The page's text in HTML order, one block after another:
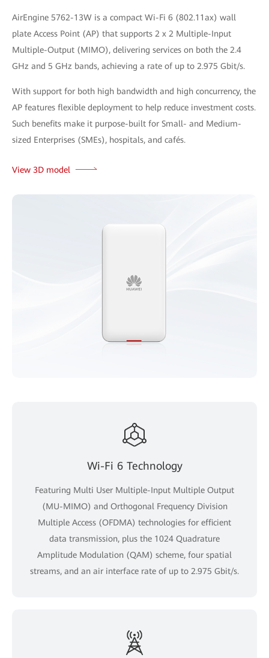
AirEngine 5762-13W is a compact Wi-Fi 6 (802.11ax) wall
plate Access Point (AP) that supports 2 x 2 Multiple-Input
Multiple-Output (MIMO), delivering services on both the 2.4
GHz and 5 GHz bands, achieving a rate of up to 2.975 Gbit/s.
With support for both high bandwidth and high concurrency, the
AP features flexible deployment to help reduce investment costs.
Such benefits make it purpose-built for Small- and Medium-
sized Enterprises (SMEs), hospitals, and cafés.
View 3D model
Wi-Fi 6 Technology
Featuring Multi User Multiple-Input Multiple Output
(MU-MIMO) and Orthogonal Frequency Division
Multiple Access (OFDMA) technologies for efficient
data transmission, plus the 1024 Quadrature
Amplitude Modulation (QAM) scheme, four spatial
streams, and an air interface rate of up to 2.975 Gbit/s.